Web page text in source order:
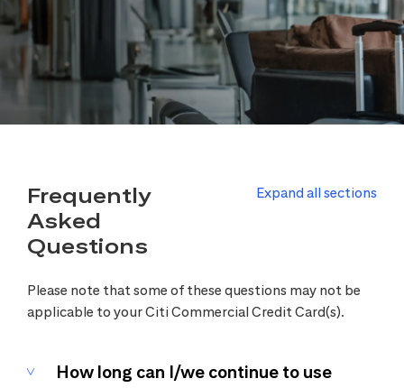
Frequently
Asked
Questions
Expand all sections
Please note that some of these questions may not be
applicable to your Citi Commercial Credit Card(s).
How long can I/we continue to use